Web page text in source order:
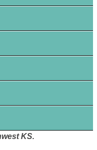
KS.